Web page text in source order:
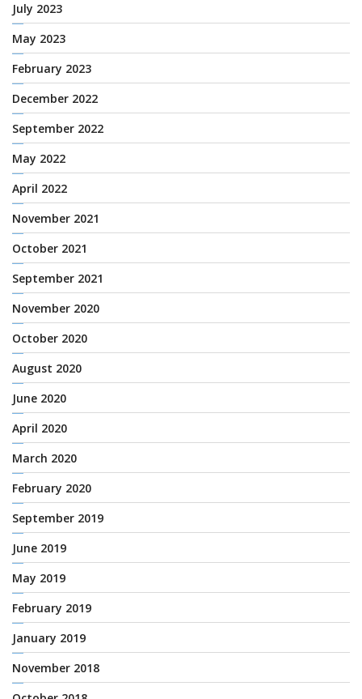
July 2023
May 2023
February 2023
December 2022
September 2022
May 2022
April 2022
November 2021
October 2021
September 2021
November 2020
October 2020
August 2020
June 2020
April 2020
March 2020
February 2020
September 2019
June 2019
May 2019
February 2019
January 2019
November 2018